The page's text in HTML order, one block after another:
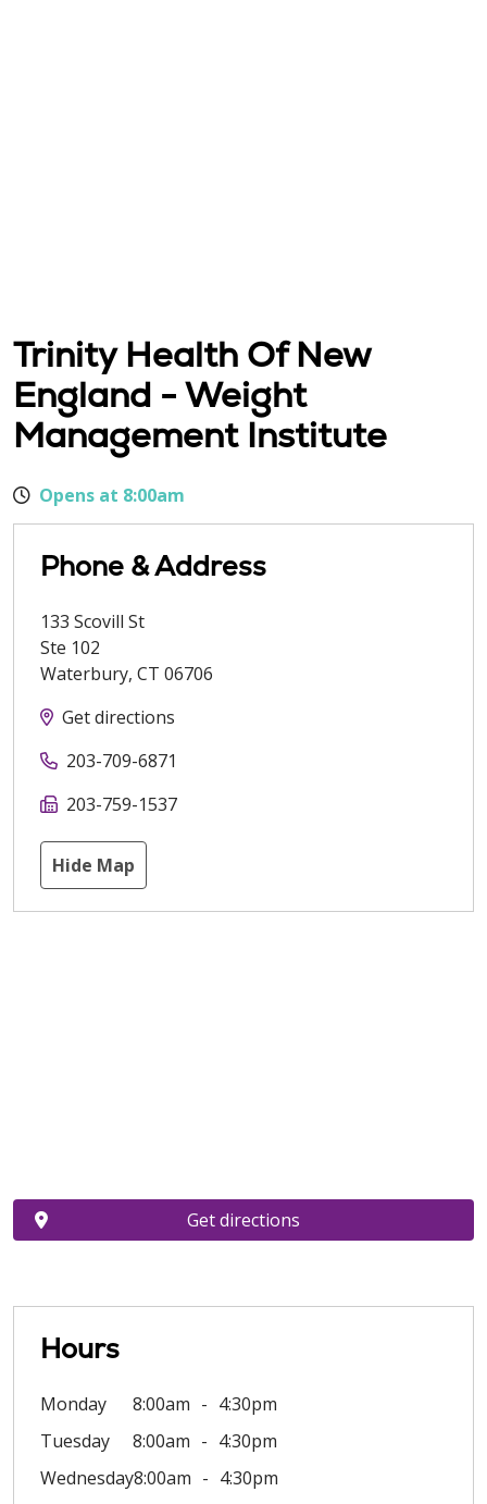
Trinity Health Of New
England - Weight
Management Institute
Opens at 8:00am
Phone & Address
133 Scovill St
Ste 102
Waterbury, CT 06706
Get directions
203-709-6871
203-759-1537
Hide Map
Hours
Monday 8:00am
4:30pm
Tuesday
8:00am
4:30pm
Wednesday8:00am
4:30pm
Get directions